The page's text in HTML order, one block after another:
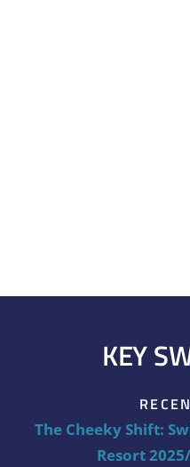
KEY
The Cheeky Shift:
Resort